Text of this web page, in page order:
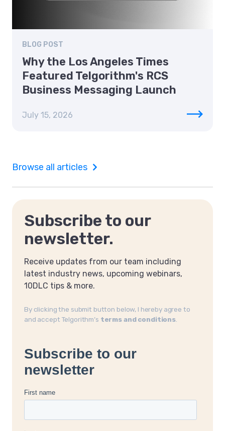
BLOG POST
Why the Los Angeles Times
Featured Telgorithm's RCS
Business Messaging Launch
July 15, 2026
Browse all articles
Subscribe to our
newsletter.
Receive updates from our team including
latest industry news, upcoming webinars,
10DLC tips & more.
By clicking the submit button below, I hereby agree to
and accept Telgorithm’s terms and conditions